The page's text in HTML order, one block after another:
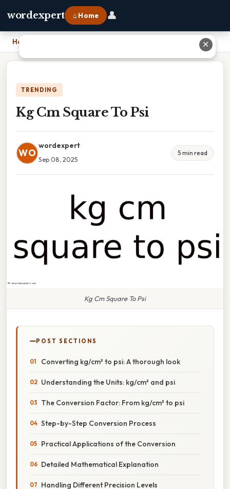
wordexpert ⌂ Home 👤
Home
TRENDING
Kg Cm Square To Psi
WO
wordexpert
Sep 08, 2025
5 min read
Kg Cm Square To Psi
POST SECTIONS
Converting kg/cm² to psi: A thorough look
Understanding the Units: kg/cm² and psi
The Conversion Factor: From kg/cm² to psi
Step-by-Step Conversion Process
Practical Applications of the Conversion
Detailed Mathematical Explanation
Handling Different Precision Levels
✕